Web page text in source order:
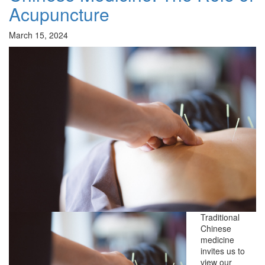
Acupuncture
March 15, 2024
Traditional
Chinese
medicine
invites us to
view our